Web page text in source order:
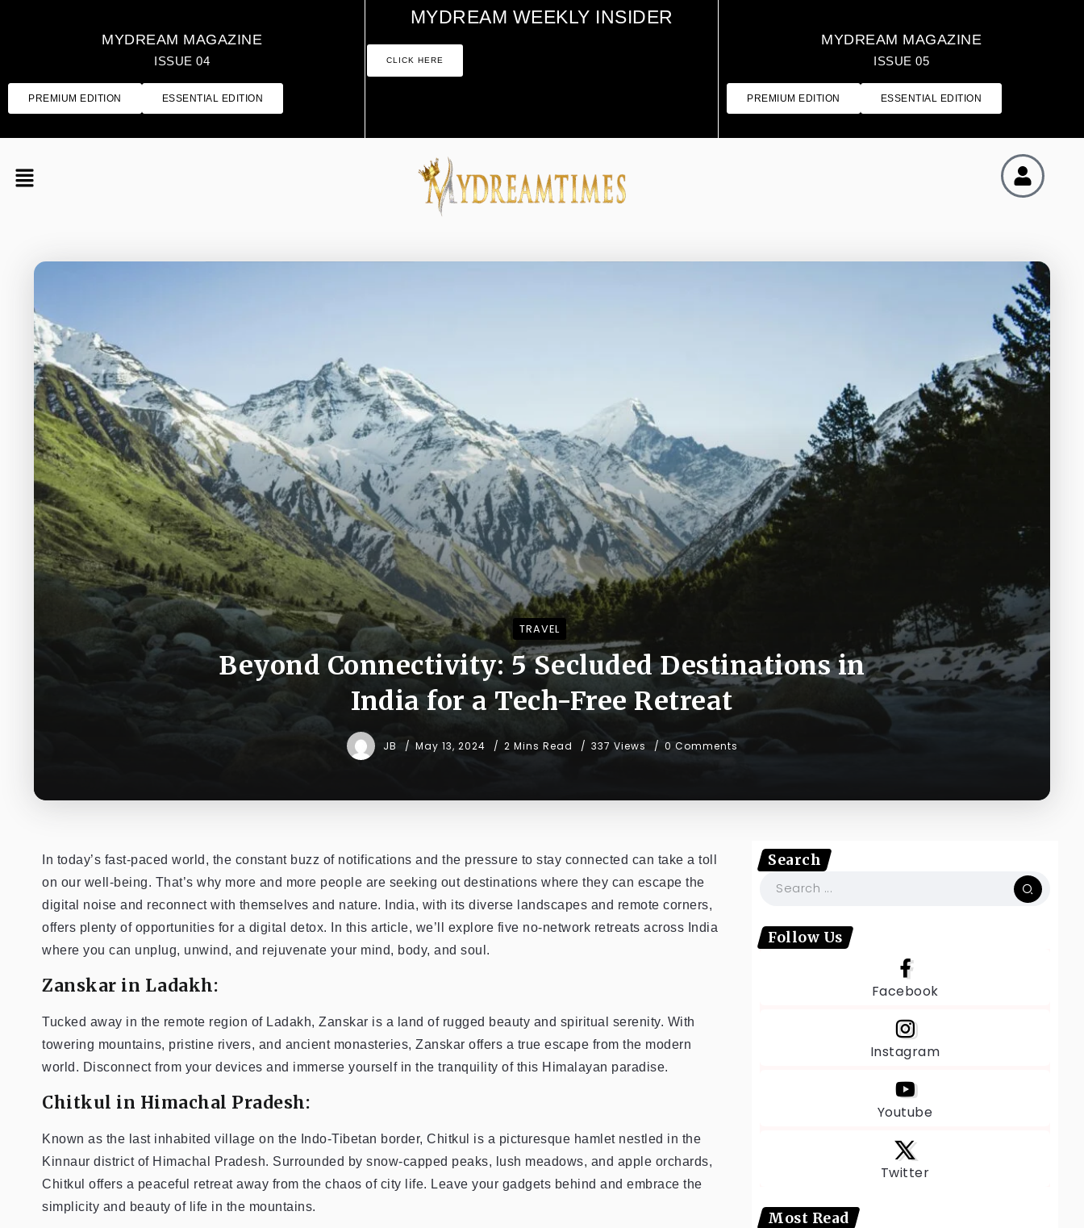
MYDREAM MAGAZINE
ISSUE 04
PREMIUM EDITION ESSENTIAL EDITION
MYDREAM MAGAZINE
ISSUE 05
PREMIUM EDITION ESSENTIAL EDITION
MYDREAM WEEKLY INSIDER
CLICK HERE
TRAVEL
Beyond Connectivity: 5 Secluded Destinations in
India for a Tech-Free Retreat
JB May 13, 2024 2 Mins Read 337 Views 0 Comments
In today’s fast-paced world, the constant buzz of notifications and the pressure to stay connected can take a toll
on our well-being. That’s why more and more people are seeking out destinations where they can escape the
digital noise and reconnect with themselves and nature. India, with its diverse landscapes and remote corners,
offers plenty of opportunities for a digital detox. In this article, we’ll explore five no-network retreats across India
where you can unplug, unwind, and rejuvenate your mind, body, and soul.
Zanskar in Ladakh:
Tucked away in the remote region of Ladakh, Zanskar is a land of rugged beauty and spiritual serenity. With
towering mountains, pristine rivers, and ancient monasteries, Zanskar offers a true escape from the modern
world. Disconnect from your devices and immerse yourself in the tranquility of this Himalayan paradise.
Chitkul in Himachal Pradesh:
Known as the last inhabited village on the Indo-Tibetan border, Chitkul is a picturesque hamlet nestled in the
Kinnaur district of Himachal Pradesh. Surrounded by snow-capped peaks, lush meadows, and apple orchards,
Chitkul offers a peaceful retreat away from the chaos of city life. Leave your gadgets behind and embrace the
simplicity and beauty of life in the mountains.
Search
Follow Us
Facebook
Instagram
Youtube
Twitter
Most Read